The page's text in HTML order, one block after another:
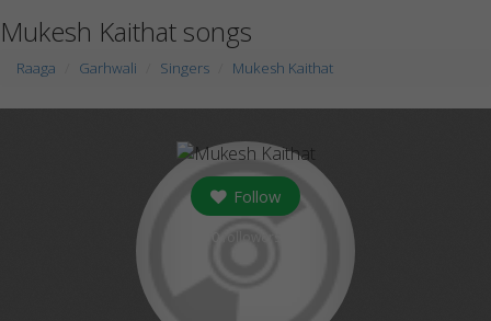
Mukesh Kaithat songs
Raaga Garhwali Singers Mukesh Kaithat
Follow